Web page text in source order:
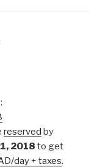
reserved by
2018 to get
day + taxes.